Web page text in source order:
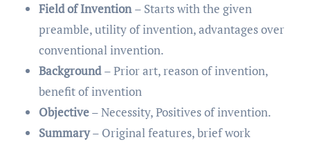
Field of Invention– Starts with the given
preamble, utility of invention, advantages over
conventional invention.
Background– Prior art, reason of invention,
benefit of invention
Objective– Necessity, Positives of invention.
Summary– Original features, brief work